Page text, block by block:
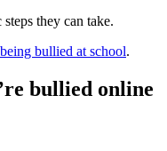
they can take.
bullied at school.
bullied online